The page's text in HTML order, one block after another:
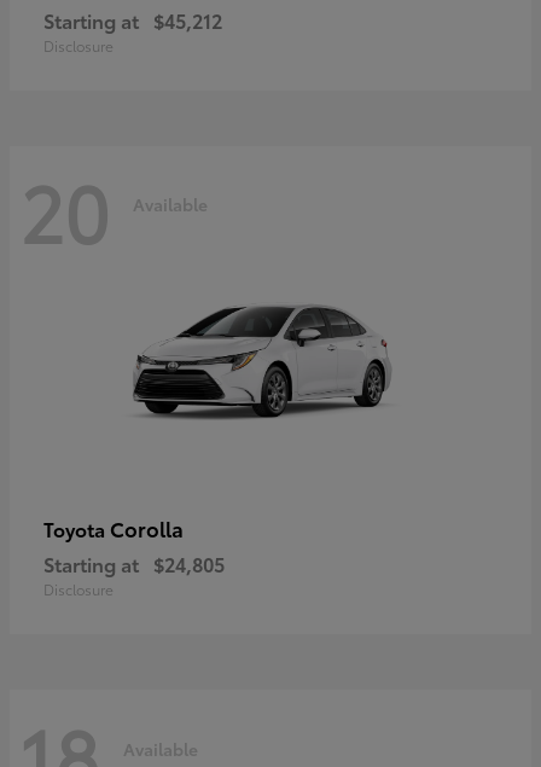
Starting at $45,212
Disclosure
20 Available
Toyota Corolla
Starting at $24,805
Disclosure
Available